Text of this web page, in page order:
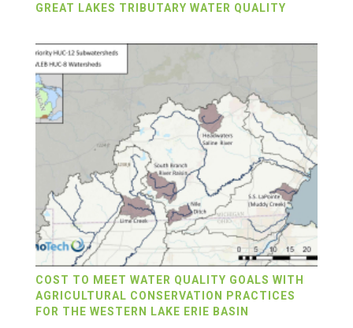
GREAT LAKES TRIBUTARY WATER QUALITY
COST TO MEET WATER QUALITY GOALS WITH
AGRICULTURAL CONSERVATION PRACTICES
FOR THE WESTERN LAKE ERIE BASIN